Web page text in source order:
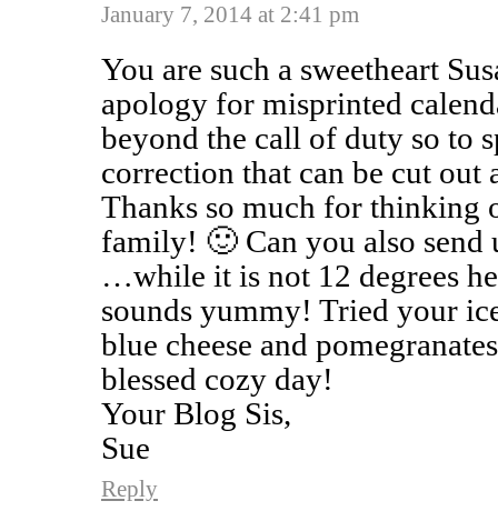
January 7, 2014 at 2:41 pm
You are such a sweetheart
apology for misprinted
beyond the call of duty so to
correction that can be cut out
Thanks so much for thinking
family! 🙂 Can you also send
…while it is not 12 degrees
sounds yummy! Tried your
blue cheese and
blessed cozy day!
Your Blog Sis,
Sue
Reply